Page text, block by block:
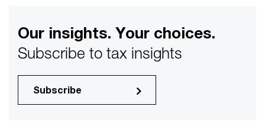
Our insights. Your choices.
Subscribe to tax insights
Subscribe